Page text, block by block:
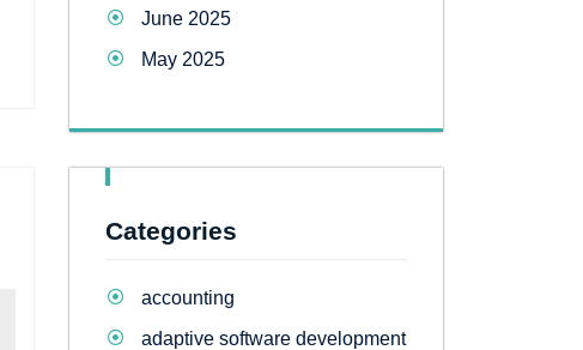
June 2025
May 2025
Categories
accounting
adaptive software development